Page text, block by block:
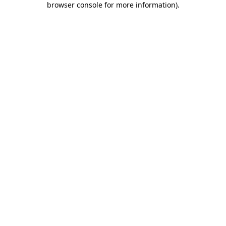
browser console for more information).